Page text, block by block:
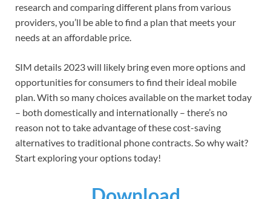
research and comparing different plans from various
providers, you’ll be able to find a plan that meets your
needs at an affordable price.
SIM details 2023 will likely bring even more options and
opportunities for consumers to find their ideal mobile
plan. With so many choices available on the market today
– both domestically and internationally – there’s no
reason not to take advantage of these cost-saving
alternatives to traditional phone contracts. So why wait?
Start exploring your options today!